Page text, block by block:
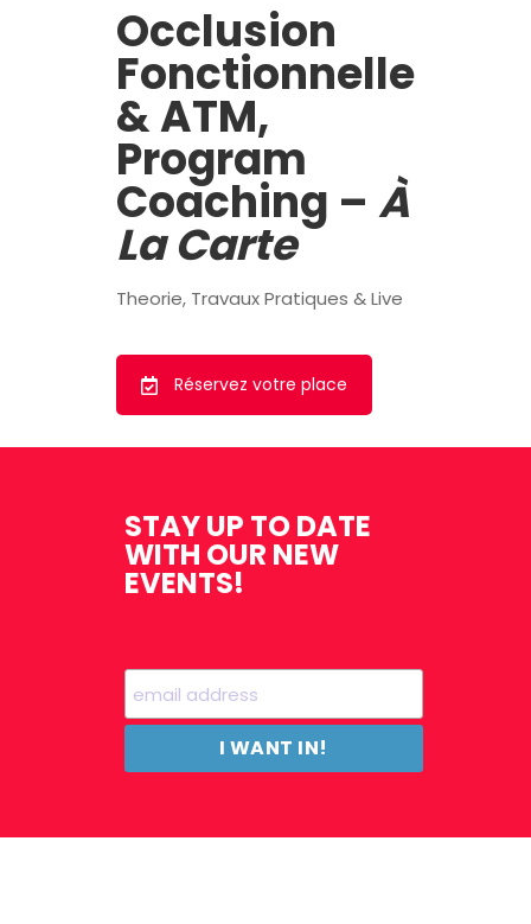
Occlusion
Fonctionnelle
& ATM,
Program
Coaching – À
La Carte
Theorie, Travaux Pratiques & Live
Réservez votre place
STAY UP TO DATE
WITH OUR NEW
EVENTS!